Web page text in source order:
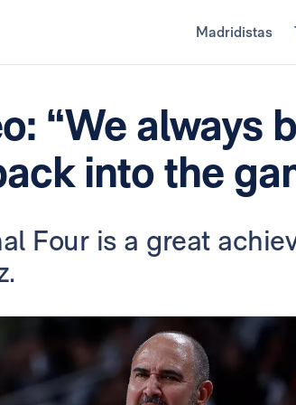
Madridistas
“We always
into the
Four is a great